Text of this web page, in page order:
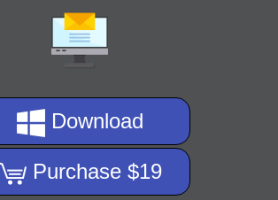
Download
Purchase $19